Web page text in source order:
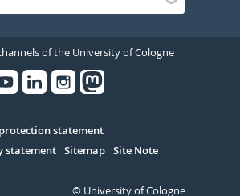
of the University of Cologne
statement
statement Sitemap Site Note
© University of Cologne